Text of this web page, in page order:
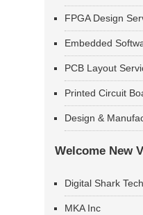
FPGA Design
Embedded
PCB Layout
Printed Circuit
Design &
Welcome New
Digital Shark
MKA Inc